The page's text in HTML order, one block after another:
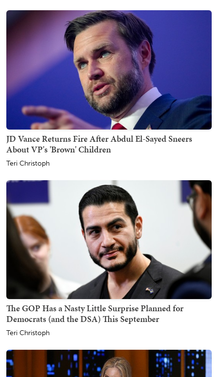
JD Vance Returns Fire After Abdul El-Sayed Sneers
About VP's 'Brown' Children
Teri Christoph
The GOP Has a Nasty Little Surprise Planned for
Democrats (and the DSA) This September
Teri Christoph